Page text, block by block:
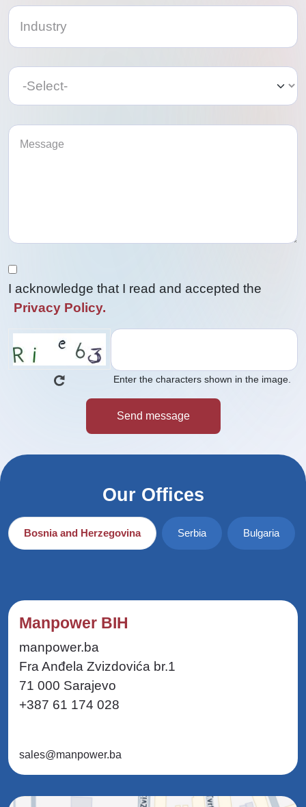
Category
Category
I acknowledge that I read and accepted the
Privacy Policy.
Enter the characters shown in the image.
Our Offices
Bosnia and Herzegovina Serbia Bulgaria
Manpower BIH
manpower.ba
Fra Anđela Zvizdovića br.1
71 000 Sarajevo
+387 61 174 028
sales@manpower.ba